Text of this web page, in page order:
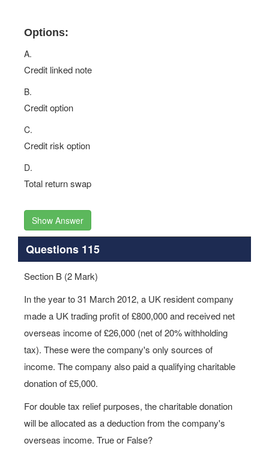
Options:
A.
Credit linked note
B.
Credit option
C.
Credit risk option
D.
Total return swap
Show Answer
Questions 115
Section B (2 Mark)
In the year to 31 March 2012, a UK resident company
made a UK trading profit of £800,000 and received net
overseas income of £26,000 (net of 20% withholding
tax). These were the company's only sources of
income. The company also paid a qualifying charitable
donation of £5,000.
For double tax relief purposes, the charitable donation
will be allocated as a deduction from the company's
overseas income. True or False?